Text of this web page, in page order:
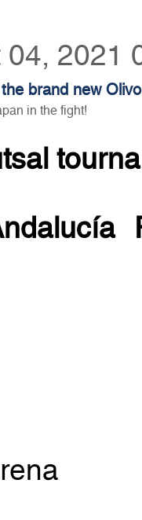
2021
brand new
in the fight!